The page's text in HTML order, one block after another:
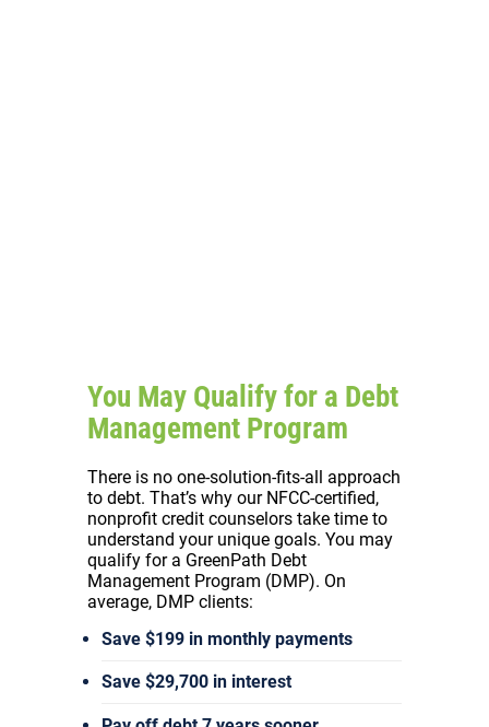
You May Qualify for a Debt
Management Program
There is no one-solution-fits-all approach
to debt. That’s why our NFCC-certified,
nonprofit credit counselors take time to
understand your unique goals. You may
qualify for a GreenPath Debt
Management Program (DMP). On
average, DMP clients:
Save $199 in monthly payments
Save $29,700 in interest